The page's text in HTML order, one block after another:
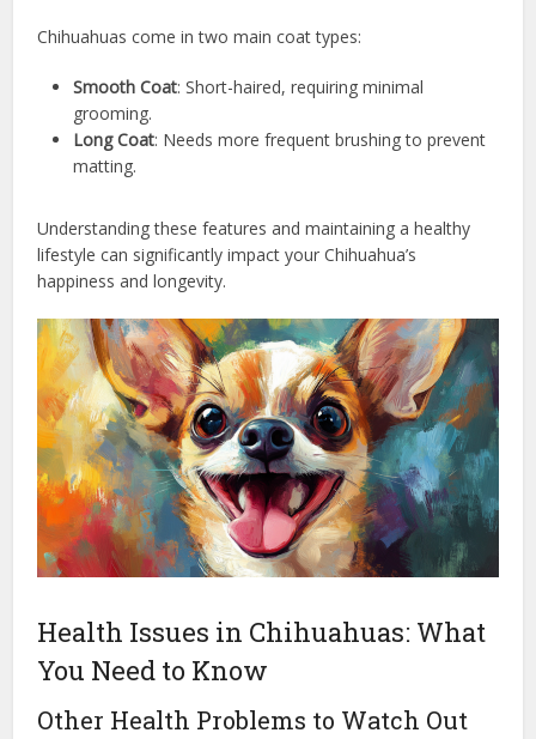
Chihuahuas come in two main coat types:
Smooth Coat: Short-haired, requiring minimal
grooming.
Long Coat: Needs more frequent brushing to prevent
matting.
Understanding these features and maintaining a healthy
lifestyle can significantly impact your Chihuahua’s
happiness and longevity.
Health Issues in Chihuahuas: What
You Need to Know
Other Health Problems to Watch Out